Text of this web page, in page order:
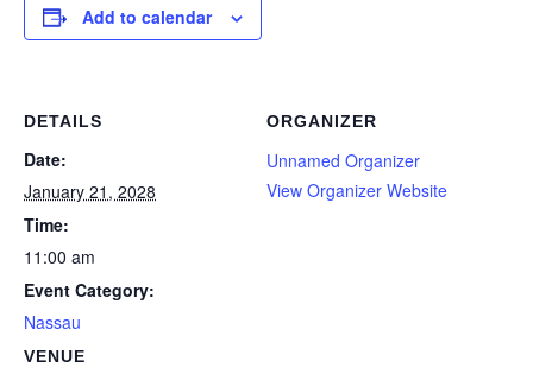
Add to calendar
DETAILS
Date:
January 21, 2028
Time:
11:00 am
Event Category:
Nassau
VENUE
ORGANIZER
Unnamed Organizer
View Organizer Website